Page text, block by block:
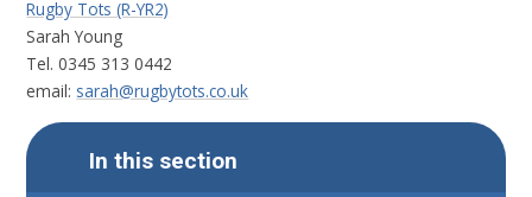
Rugby Tots (R-YR2)
Sarah Young
Tel. 0345 313 0442
email: sarah@rugbytots.co.uk
In this section